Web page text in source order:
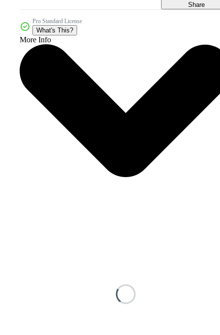
Share
Pro Standard License
What's This?
More Info